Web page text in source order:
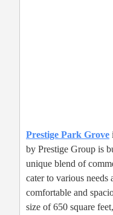
Prestige Park Grove
by Prestige Group is
unique blend of
cater to various
comfortable and
size of 650 square